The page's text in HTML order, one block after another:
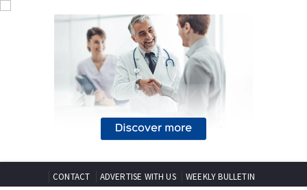
CONTACT ADVERTISE WITH US WEEKLY BULLETIN